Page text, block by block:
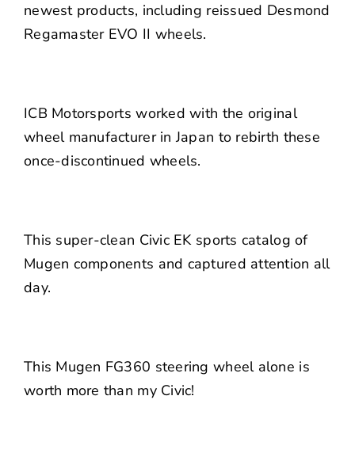
newest products, including reissued Desmond
Regamaster EVO II wheels.
ICB Motorsports worked with the original
wheel manufacturer in Japan to rebirth these
once-discontinued wheels.
This super-clean Civic EK sports catalog of
Mugen components and captured attention all
day.
This Mugen FG360 steering wheel alone is
worth more than my Civic!